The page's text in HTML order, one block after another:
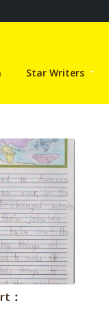
Star Writers
：